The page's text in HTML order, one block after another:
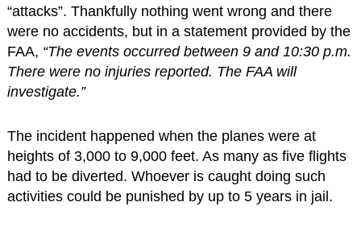
“attacks”. Thankfully nothing went wrong and there
were no accidents, but in a statement provided by the
FAA, “The events occurred between 9 and 10:30 p.m.
There were no injuries reported. The FAA will
investigate.”
The incident happened when the planes were at
heights of 3,000 to 9,000 feet. As many as five flights
had to be diverted. Whoever is caught doing such
activities could be punished by up to 5 years in jail.